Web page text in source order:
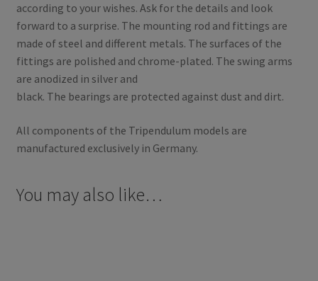
according to your wishes. Ask for the details and look
forward to a surprise. The mounting rod and fittings are
made of steel and different metals. The surfaces of the
fittings are polished and chrome-plated. The swing arms
are anodized in silver and
black. The bearings are protected against dust and dirt.
All components of the Tripendulum models are
manufactured exclusively in Germany.
You may also like…